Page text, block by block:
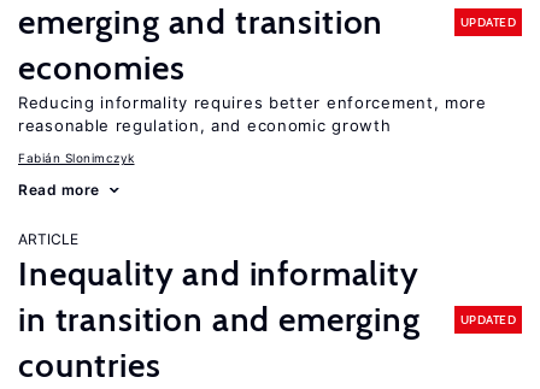
emerging and transition
economies
UPDATED
Reducing informality requires better enforcement, more
reasonable regulation, and economic growth
Fabián Slonimczyk
Read more
ARTICLE
Inequality and informality
in transition and emerging
countries
UPDATED